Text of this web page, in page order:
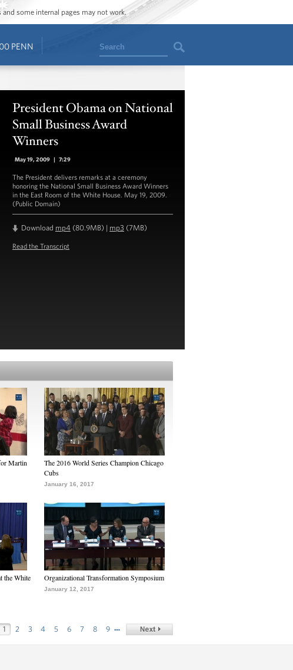
some internal pages may not work.
PENN Search
President Obama on National
Small Business Award
Winners
May 19, 2009 | 7:29
The President delivers remarks at a ceremony
honoring the National Small Business Award Winners
in the East Room of the White House. May 19, 2009.
(Public Domain)
Download mp4 (80.9MB) | mp3 (7MB)
Read the Transcript
Martin
The 2016 World Series Champion Chicago
Cubs
January 16, 2017
the White
Organizational Transformation Symposium
January 12, 2017
1 2 3 4 5 6 7 8 9 …